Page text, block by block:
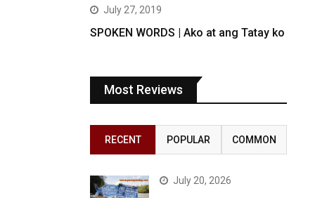
July 27, 2019
SPOKEN WORDS | Ako at ang Tatay ko
Most Reviews
RECENT POPULAR COMMON
July 20, 2026